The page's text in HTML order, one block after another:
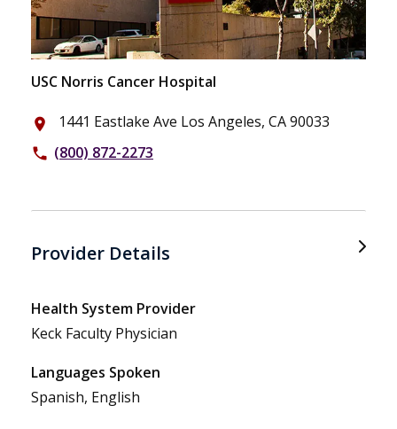
USC Norris Cancer Hospital
place 1441 Eastlake Ave Los Angeles, CA 90033
phone (800) 872-2273
Provider Details
Health System Provider
Keck Faculty Physician
Languages Spoken
Spanish, English